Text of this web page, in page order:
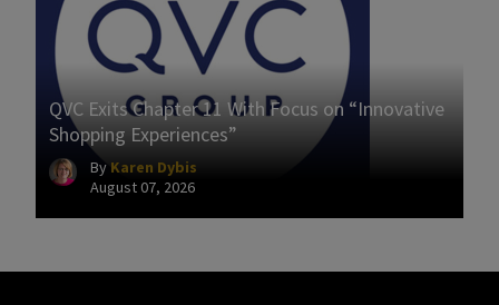
QVC Exits Chapter 11 With Focus on “Innovative
Shopping Experiences”
By Karen Dybis
August 07, 2026